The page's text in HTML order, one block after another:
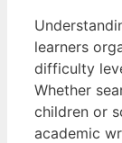
learners
difficulty
Whether
children or
academic